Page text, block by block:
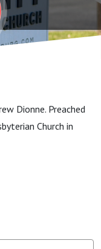
Dionne. Preached
Church in